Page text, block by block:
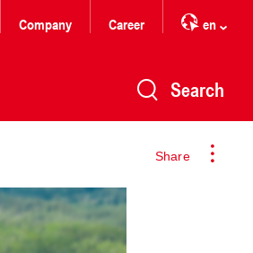
Company Career en
Search
Share